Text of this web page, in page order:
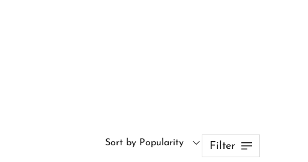
Sort by Popularity Filter